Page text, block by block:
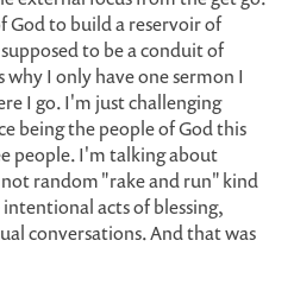
God to build a reservoir of
to be a conduit of
I only have one sermon I
I go. I'm just challenging
being the people of God this
people. I'm talking about
random "rake and run" kind
acts of blessing,
conversations. And that was